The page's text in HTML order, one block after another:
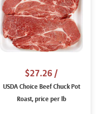
$27.26/
USDA Choice Beef Chuck Pot
Roast, price per lb